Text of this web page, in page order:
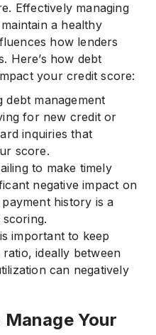
Effectively managing
a healthy
how lenders
Here’s how debt
your credit score:
debt management
for new credit or
inquiries that
score.
to make timely
negative impact on
history is a
important to keep
ideally between
can negatively
Your